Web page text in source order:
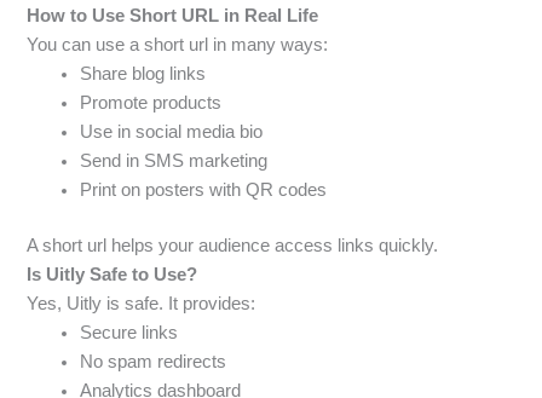
How to Use Short URL in Real Life
You can use a short url in many ways:
Share blog links
Promote products
Use in social media bio
Send in SMS marketing
Print on posters with QR codes
A short url helps your audience access links quickly.
Is Uitly Safe to Use?
Yes, Uitly is safe. It provides:
Secure links
No spam redirects
Analytics dashboard